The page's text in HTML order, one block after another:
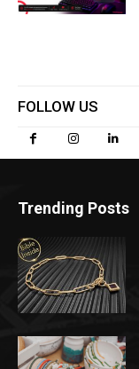
FOLLOW US
Trending Posts